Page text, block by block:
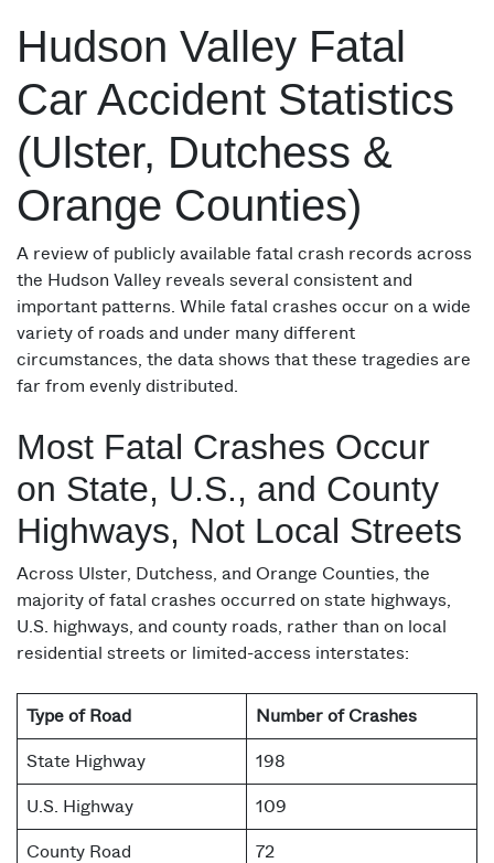
Hudson Valley Fatal
Car Accident Statistics
(Ulster, Dutchess &
Orange Counties)
A review of publicly available fatal crash records across
the Hudson Valley reveals several consistent and
important patterns. While fatal crashes occur on a wide
variety of roads and under many different
circumstances, the data shows that these tragedies are
far from evenly distributed.
Most Fatal Crashes Occur
on State, U.S., and County
Highways, Not Local Streets
Across Ulster, Dutchess, and Orange Counties, the
majority of fatal crashes occurred on state highways,
U.S. highways, and county roads, rather than on local
residential streets or limited-access interstates:
Type of Road Number of Crashes
State Highway 198
U.S. Highway 109
County Road 72